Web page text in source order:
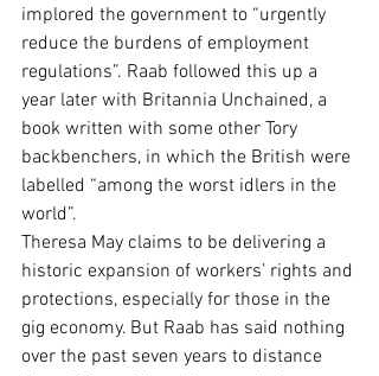
implored the government to “urgently
reduce the burdens of employment
regulations”. Raab followed this up a
year later with Britannia Unchained, a
book written with some other Tory
backbenchers, in which the British were
labelled “among the worst idlers in the
world”.
Theresa May claims to be delivering a
historic expansion of workers’ rights and
protections, especially for those in the
gig economy. But Raab has said nothing
over the past seven years to distance